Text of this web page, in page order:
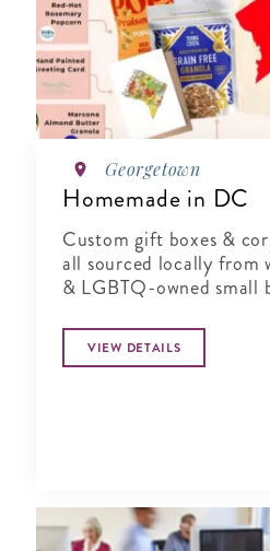
Georgetown
Homemade in DC
Custom gift boxes &
all sourced locally from
& LGBTQ-owned small
VIEW DETAILS